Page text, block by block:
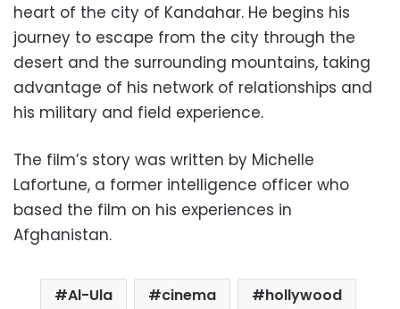
heart of the city of Kandahar. He begins his
journey to escape from the city through the
desert and the surrounding mountains, taking
advantage of his network of relationships and
his military and field experience.
The film’s story was written by Michelle
Lafortune, a former intelligence officer who
based the film on his experiences in
Afghanistan.
Al-Ula cinema
hollywood